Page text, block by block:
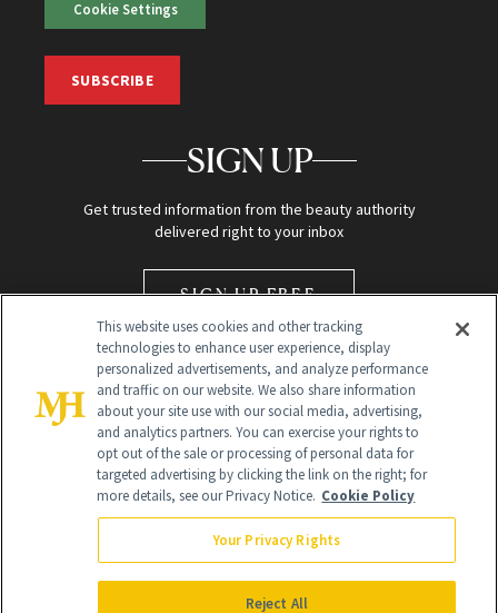
Cookie Settings
SUBSCRIBE
SIGN UP
Get trusted information from the beauty authority
delivered right to your inbox
SIGN UP FREE
Global Headquarters
NewBeauty may earn a portion of sales from products that are
purchased through our site as part of our affiliate partnerships with
This website uses cookies and other tracking
technologies to enhance user experience, display
personalized advertisements, and analyze performance
and traffic on our website. We also share information
about your site use with our social media, advertising,
and analytics partners. You can exercise your rights to
opt out of the sale or processing of personal data for
targeted advertising by clicking the link on the right; for
more details, see our Privacy Notice. Cookie Policy
Your Privacy Rights
Reject All